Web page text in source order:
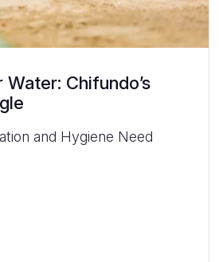
Chifundo’s
and Hygiene Need